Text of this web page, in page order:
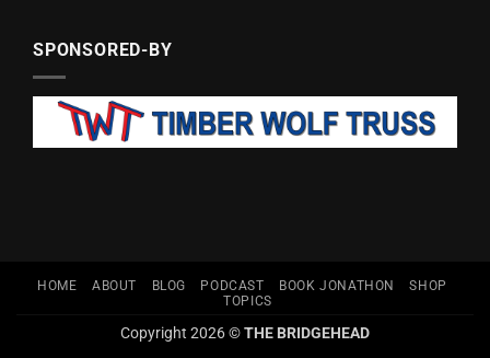
SPONSORED-BY
HOME ABOUT BLOG PODCAST BOOK JONATHON
SHOP
TOPICS
Copyright 2026 ©THE BRIDGEHEAD